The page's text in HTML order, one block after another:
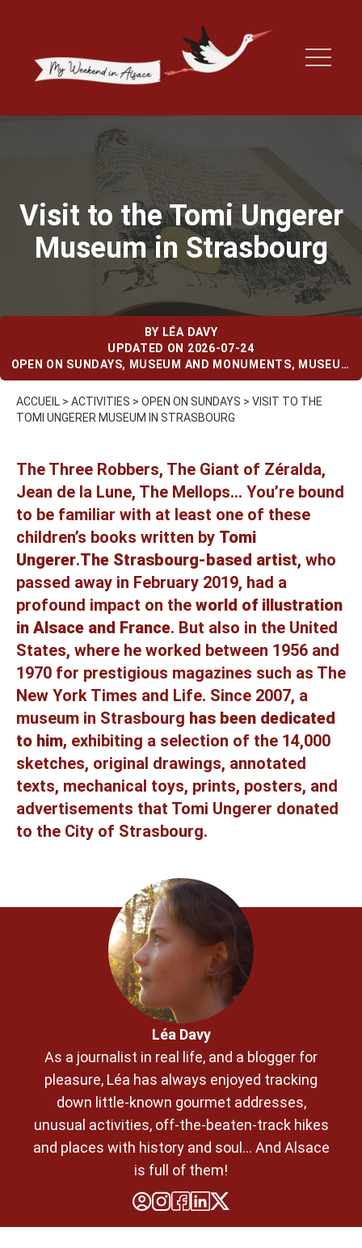
Visit to the Tomi Ungerer
Museum in Strasbourg
BY LÉA DAVY
UPDATED ON 2026-07-24
OPEN ON SUNDAYS, MUSEUM AND MONUMENTS, MUSEUM
AND MONUMENTS (WHEN IT RAINS),STRASBOURG
ACCUEIL > ACTIVITIES > OPEN ON SUNDAYS > VISIT TO THE
TOMI UNGERER MUSEUM IN STRASBOURG
The Three Robbers, The Giant of Zéralda,
Jean de la Lune, The Mellops… You’re bound
to be familiar with at least one of these
children’s books written by Tomi
Ungerer.The Strasbourg-based artist, who
passed away in February 2019, had a
profound impact on the world of illustration
in Alsace and France. But also in the United
States, where he worked between 1956 and
1970 for prestigious magazines such as The
New York Times and Life. Since 2007, a
museum in Strasbourg has been dedicated
to him, exhibiting a selection of the 14,000
sketches, original drawings, annotated
texts, mechanical toys, prints, posters, and
advertisements that Tomi Ungerer donated
to the City of Strasbourg.
Léa Davy
As a journalist in real life, and a blogger for
pleasure, Léa has always enjoyed tracking
down little-known gourmet addresses,
unusual activities, off-the-beaten-track hikes
and places with history and soul... And Alsace
is full of them!